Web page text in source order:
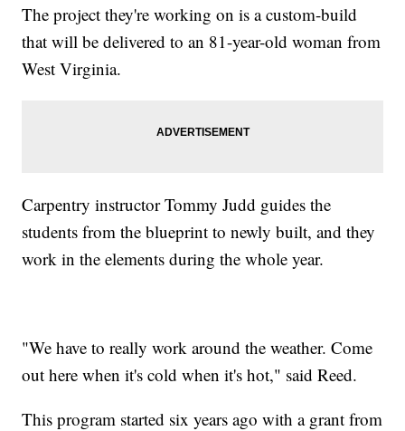
The project they're working on is a custom-build
that will be delivered to an 81-year-old woman from
West Virginia.
Carpentry instructor Tommy Judd guides the
students from the blueprint to newly built, and they
work in the elements during the whole year.
"We have to really work around the weather. Come
out here when it's cold when it's hot," said Reed.
This program started six years ago with a grant from